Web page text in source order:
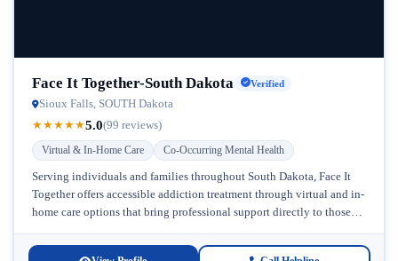
Face It Together-South Dakota Verified
Sioux Falls, SOUTH Dakota
★★★★★5.0(99 reviews)
Virtual & In-Home Care Co-Occurring Mental Health
Serving individuals and families throughout South Dakota, Face It
Together offers accessible addiction treatment through virtual and in-
home care options that bring professional support directly to those